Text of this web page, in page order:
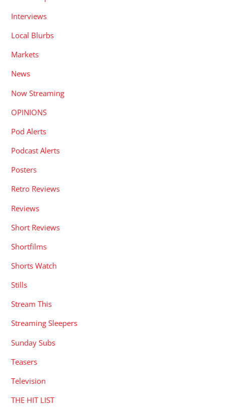
Interviews
Local Blurbs
Markets
News
Now Streaming
OPINIONS
Pod Alerts
Podcast Alerts
Posters
Retro Reviews
Reviews
Short Reviews
Shortfilms
Shorts Watch
Stills
Stream This
Streaming Sleepers
Sunday Subs
Teasers
Television
THE HIT LIST